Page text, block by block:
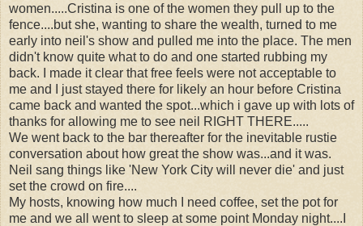
women.....Cristina is one of the women they pull up to the
fence....but she, wanting to share the wealth, turned to me
early into neil's show and pulled me into the place. The men
didn't know quite what to do and one started rubbing my
back. I made it clear that free feels were not acceptable to
me and I just stayed there for likely an hour before Cristina
came back and wanted the spot...which i gave up with lots of
thanks for allowing me to see neil RIGHT THERE.....
We went back to the bar thereafter for the inevitable rustie
conversation about how great the show was...and it was.
Neil sang things like 'New York City will never die' and just
set the crowd on fire....
My hosts, knowing how much I need coffee, set the pot for
me and we all went to sleep at some point Monday night....I